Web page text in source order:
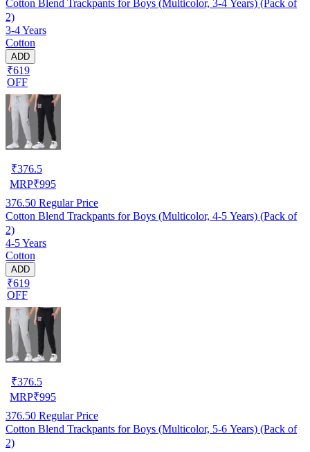
Cotton Blend Trackpants for Boys (Multicolor, 3-4 Years) (Pack of
2)
3-4 Years
Cotton
ADD
₹619
OFF
₹376.5
MRP₹995
376.50 Regular Price
Cotton Blend Trackpants for Boys (Multicolor, 4-5 Years) (Pack of
2)
4-5 Years
Cotton
ADD
₹619
OFF
₹376.5
MRP₹995
376.50 Regular Price
Cotton Blend Trackpants for Boys (Multicolor, 5-6 Years) (Pack of
2)